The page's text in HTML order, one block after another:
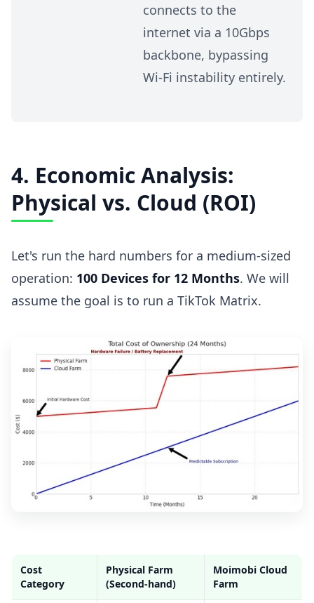
connects to the
internet via a 10Gbps
backbone, bypassing
Wi-Fi instability entirely.
4. Economic Analysis:
Physical vs. Cloud (ROI)
Let's run the hard numbers for a medium-sized
operation: 100 Devices for 12 Months. We will
assume the goal is to run a TikTok Matrix.
Cost
Category
Physical Farm
(Second-hand)
Moimobi Cloud
Farm